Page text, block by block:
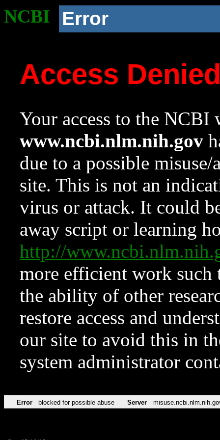
NCBI Error
Access
Your access to the NCBI
www.ncbi.nlm.nih.gov
due to a possible
site. This is not an
virus or attack. It could
away script or learning
http://
more efficient work such
the ability of other
restore access and
our site to avoid this in
system administrator
Error blocked for possible abuse Server